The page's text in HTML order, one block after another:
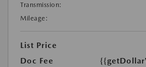
Transmission:
Mileage:
List Price
Doc Fee